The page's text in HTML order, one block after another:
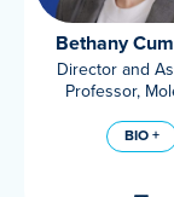
Bethany
Director and
Professor,
VeterinaryBIO +